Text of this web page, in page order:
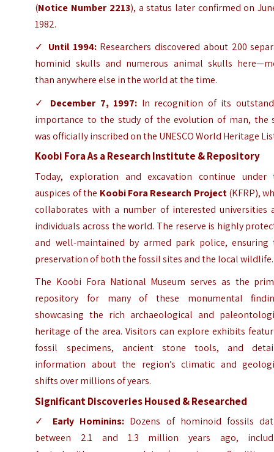
(Notice Number 2213), a status later confirmed on
1982.
✓ Until 1994:Researchers discovered about 200
hominid skulls and numerous animal skulls
than anywhere else in the world at the time.
✓
December 7, 1997: In recognition of its
importance to the study of the evolution of man, the
was officially inscribed on the UNESCO World Heritage
Koobi Fora As a Research Institute & Repository
Today, exploration and excavation continue under
auspices of the Koobi Fora Research Project(KFRP),
collaborates with a number of interested universities
individuals across the world. The reserve is highly
and well-maintained by armed park police, ensuring
preservation of both the fossil sites and the local wildlife.
The Koobi Fora National Museum serves as the
repository for many of these monumental
showcasing the rich archaeological and
heritage of the area. Visitors can explore exhibits
fossil specimens, ancient stone tools, and
information about the region’s climatic and
shifts over millions of years.
Significant Discoveries Housed & Researched
✓ Early Hominins: Dozens of hominoid fossils
between 2.1 and 1.3 million years ago,